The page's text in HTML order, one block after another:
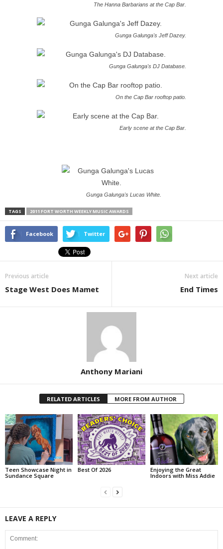
The Hanna Barbarians at the Cap Bar.
Gunga Galunga's Jeff Dazey.
Gunga Galunga's DJ Database.
On the Cap Bar rooftop patio.
Early scene at the Cap Bar.
Gunga Galunga's Lucas White.
TAGS 2011 FORT WORTH WEEKLY MUSIC AWARDS
Facebook Twitter
Previous article
Stage West Does Mamet
Next article
End Times
Anthony Mariani
RELATED ARTICLES MORE FROM AUTHOR
Teen Showcase Night in
Sundance Square
Best Of 2026
Enjoying the Great
Indoors with Miss Addie
LEAVE A REPLY